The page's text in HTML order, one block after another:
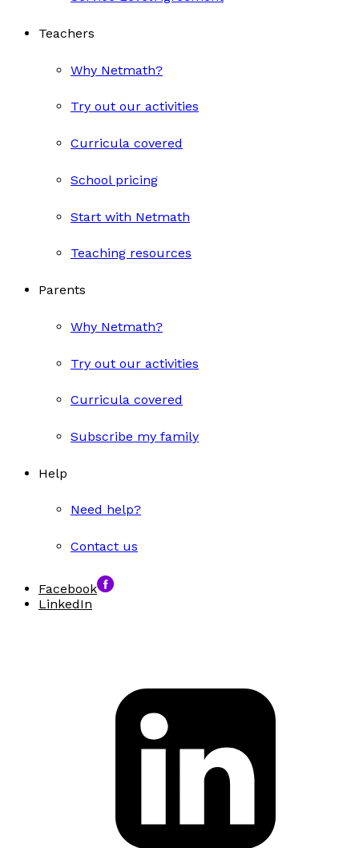
Teachers
Why Netmath?
Try out our activities
Curricula covered
School pricing
Start with Netmath
Teaching resources
Parents
Why Netmath?
Try out our activities
Curricula covered
Subscribe my family
Help
Need help?
Contact us
Facebook
LinkedIn